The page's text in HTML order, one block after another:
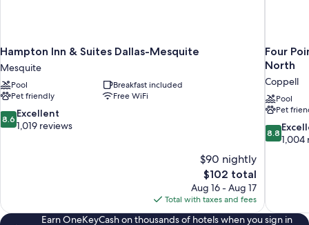
Hampton Inn & Suites Dallas-Mesquite
Mesquite
Pool
Breakfast included
Pet friendly
Free WiFi
8.6
out
8.6 Excellent
1,019 reviews
$90 nightly
The
price
is
$102
$102 total
Aug 16 - Aug 17
Total with taxes and fees
Four
North
Coppell
Pool
Pet
8.8
out
8.8
1,004
Earn OneKeyCash on thousands of hotels when you sign in